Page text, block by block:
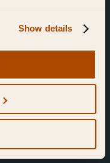
Show details